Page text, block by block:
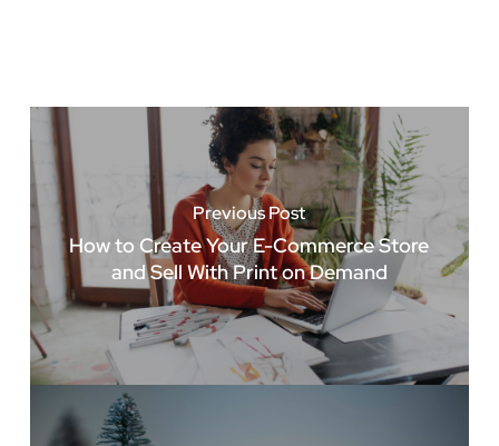
Previous Post
How to Create Your E-Commerce Store
and Sell With Print on Demand